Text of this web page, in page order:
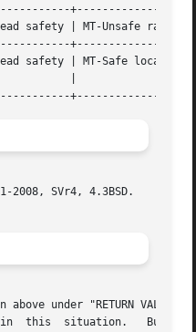
safety | MT-Unsafe
| MT-Safe locale		    |
2008, SVr4, 4.3BSD.
above under "RETURN VALUE"
this  situation.   But